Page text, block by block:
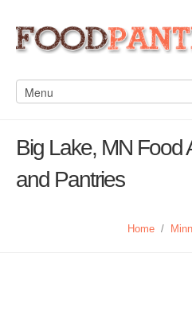
Big Lake, MN Food
and Pantries
Home /